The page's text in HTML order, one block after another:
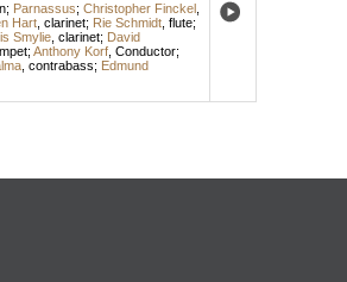
; Parnassus; Christopher Finckel,
Hart, clarinet; Rie Schmidt, flute;
Smylie, clarinet; David
; Anthony Korf, Conductor;
, contrabass; Edmund